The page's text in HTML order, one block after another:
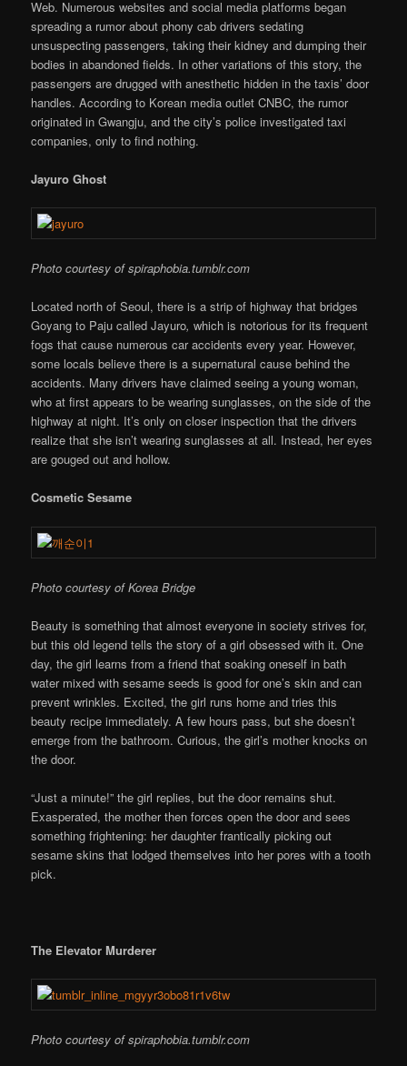
Web. Numerous websites and social media platforms began
spreading a rumor about phony cab drivers sedating
unsuspecting passengers, taking their kidney and dumping their
bodies in abandoned fields. In other variations of this story, the
passengers are drugged with anesthetic hidden in the taxis’ door
handles. According to Korean media outlet CNBC, the rumor
originated in Gwangju, and the city’s police investigated taxi
companies, only to find nothing.
Jayuro Ghost
Photo courtesy of spiraphobia.tumblr.com
Located north of Seoul, there is a strip of highway that bridges
Goyang to Paju called Jayuro,which is notorious for its frequent
fogs that cause numerous car accidents every year. However,
some locals believe there is a supernatural cause behind the
accidents. Many drivers have claimed seeing a young woman,
who at first appears to be wearing sunglasses, on the side of the
highway at night. It’s only on closer inspection that the drivers
realize that she isn’t wearing sunglasses at all. Instead, her eyes
are gouged out and hollow.
Cosmetic Sesame
Photo courtesy of Korea Bridge
Beauty is something that almost everyone in society strives for,
but this old legend tells the story of a girl obsessed with it. One
day, the girl learns from a friend that soaking oneself in bath
water mixed with sesame seeds is good for one’s skin and can
prevent wrinkles. Excited, the girl runs home and tries this
beauty recipe immediately. A few hours pass, but she doesn’t
emerge from the bathroom. Curious, the girl’s mother knocks on
the door.
“Just a minute!” the girl replies, but the door remains shut.
Exasperated, the mother then forces open the door and sees
something frightening: her daughter frantically picking out
sesame skins that lodged themselves into her pores with a tooth
pick.
The Elevator Murderer
Photo courtesy of spiraphobia.tumblr.com